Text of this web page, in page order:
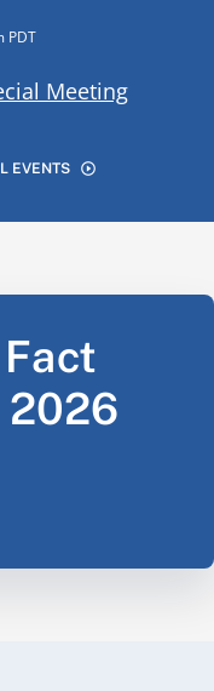
PDT
Meeting
EVENTS
2026